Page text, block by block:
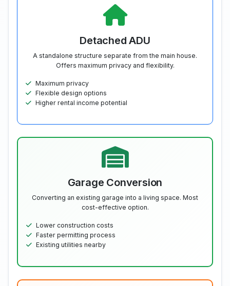
Detached ADU
A standalone structure separate from the main house.
Offers maximum privacy and flexibility.
Maximum privacy
Flexible design options
Higher rental income potential
Garage Conversion
Converting an existing garage into a living space. Most
cost-effective option.
Lower construction costs
Faster permitting process
Existing utilities nearby